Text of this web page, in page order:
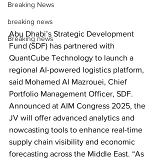
Breaking News
breaking news
Breaking news
Abu Dhabi’s Strategic Development
Fund (SDF) has partnered with
QuantCube Technology to launch a
regional AI-powered logistics platform,
said Mohamed Al Mazrouei, Chief
Portfolio Management Officer, SDF.
Announced at AIM Congress 2025, the
JV will offer advanced analytics and
nowcasting tools to enhance real-time
supply chain visibility and economic
forecasting across the Middle East. “As